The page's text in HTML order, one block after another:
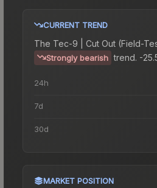
CURRENT TREND
The Tec-9 | Cut Out (Field-
Strongly bearish trend. -
24h
7d
30d
MARKET POSITION